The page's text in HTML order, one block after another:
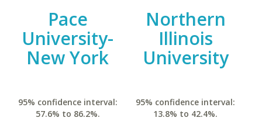
Pace
University-
New York
95% confidence interval:
57.6% to 86.2%.
Northern
Illinois
University
95% confidence interval:
13.8% to 42.4%.